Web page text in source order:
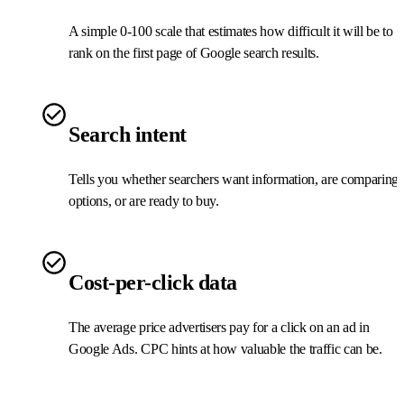
A simple 0-100 scale that estimates how difficult it will be to
rank on the first page of Google search results.
Search intent
Tells you whether searchers want information, are comparing
options, or are ready to buy.
Cost-per-click data
The average price advertisers pay for a click on an ad in
Google Ads. CPC hints at how valuable the traffic can be.